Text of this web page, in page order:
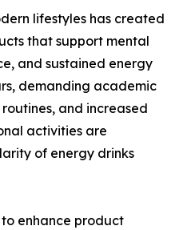
lifestyles has created
that support mental
and sustained energy
demanding academic
and increased
activities are
of energy drinks
enhance product